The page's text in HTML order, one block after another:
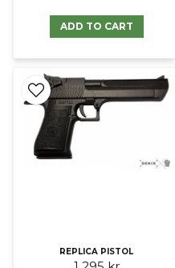
ADD TO CART
REPLICA PISTOL